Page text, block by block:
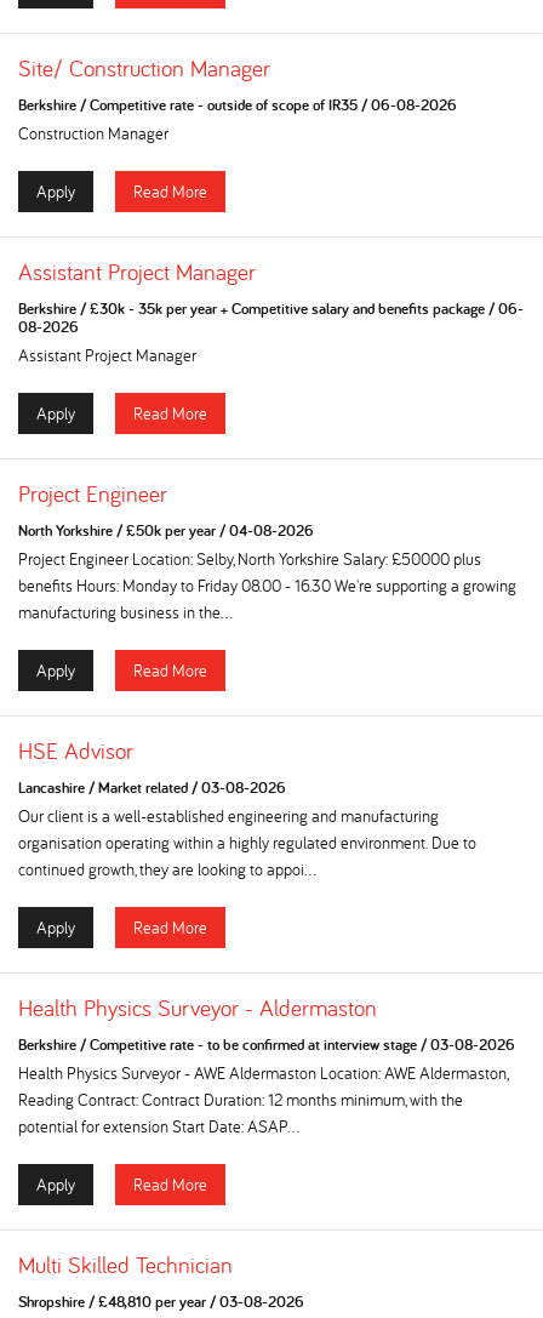
Site/ Construction Manager
Berkshire/Competitive rate - outside of scope of IR35/06-08-2026
Construction Manager
Apply Read More
Assistant Project Manager
Berkshire/£30k - 35k per year + Competitive salary and benefits package/06-
08-2026
Assistant Project Manager
Apply Read More
Project Engineer
North Yorkshire/£50k per year/04-08-2026
Project Engineer Location: Selby, North Yorkshire Salary: £50000 plus
benefits Hours: Monday to Friday 08.00 - 16.30 We're supporting a growing
manufacturing business in the...
Apply Read More
HSE Advisor
Lancashire/Market related/03-08-2026
Our client is a well-established engineering and manufacturing
organisation operating within a highly regulated environment. Due to
continued growth, they are looking to appoi...
Apply Read More
Health Physics Surveyor - Aldermaston
Berkshire/Competitive rate - to be confirmed at interview stage/03-08-2026
Health Physics Surveyor - AWE Aldermaston Location: AWE Aldermaston,
Reading Contract: Contract Duration: 12 months minimum, with the
potential for extension Start Date: ASAP...
Apply Read More
Multi Skilled Technician
Shropshire/£48,810 per year/03-08-2026